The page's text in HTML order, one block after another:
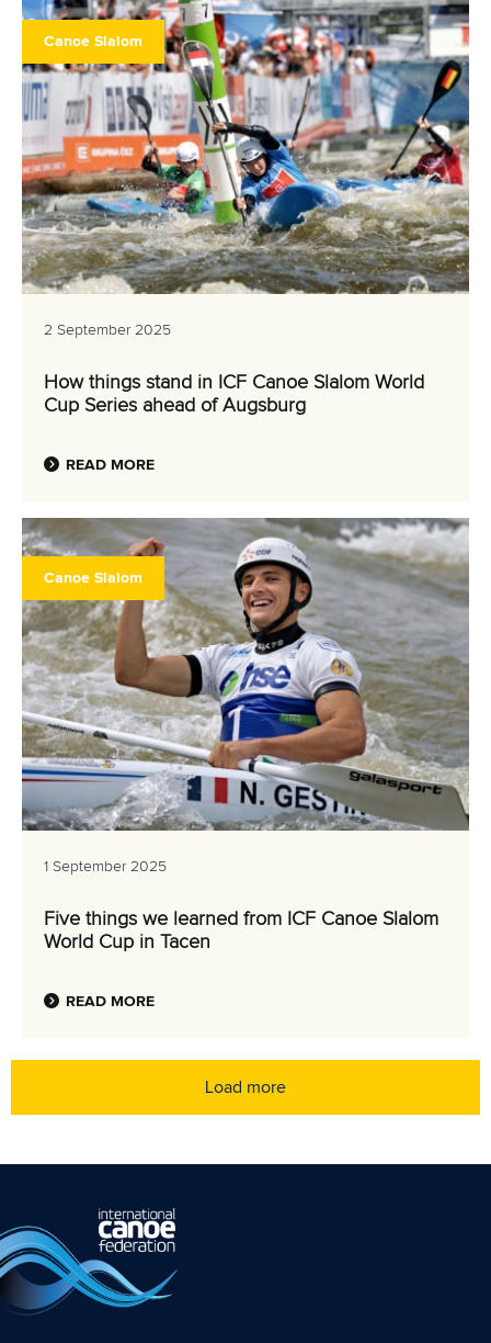
Canoe Slalom
2 September 2025
How things stand in ICF Canoe Slalom World
Cup Series ahead of Augsburg
READ MORE
Canoe Slalom
1 September 2025
Five things we learned from ICF Canoe Slalom
World Cup in Tacen
READ MORE
Load more